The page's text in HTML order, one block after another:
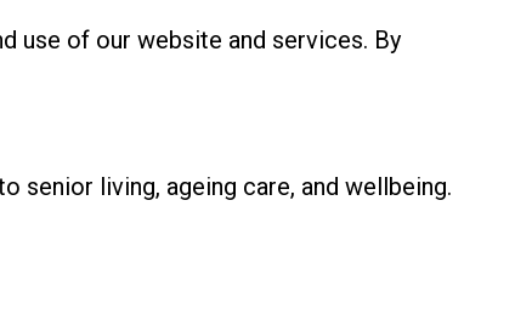
use of our website and services. By
senior living, ageing care, and wellbeing.